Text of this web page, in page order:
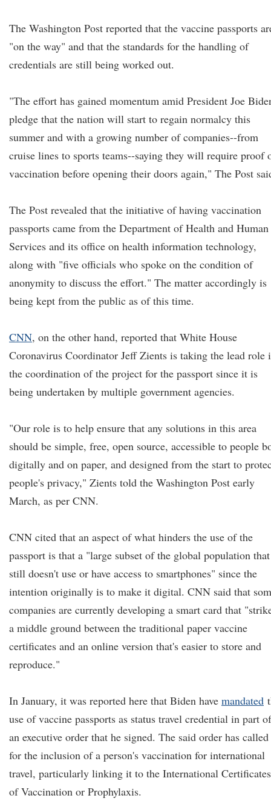
The Washington Post reported that the vaccine passports
"on the way" and that the standards for the handling of
credentials are still being worked out.
"The effort has gained momentum amid President Joe
pledge that the nation will start to regain normalcy this
summer and with a growing number of companies--from
cruise lines to sports teams--saying they will require proof
vaccination before opening their doors again," The Post
The Post revealed that the initiative of having vaccination
passports came from the Department of Health and Human
Services and its office on health information technology,
along with "five officials who spoke on the condition of
anonymity to discuss the effort." The matter accordingly is
being kept from the public as of this time.
CNN, on the other hand, reported that White House
Coronavirus Coordinator Jeff Zients is taking the lead role
the coordination of the project for the passport since it is
being undertaken by multiple government agencies.
"Our role is to help ensure that any solutions in this area
should be simple, free, open source, accessible to people
digitally and on paper, and designed from the start to
people's privacy," Zients told the Washington Post early
March, as per CNN.
CNN cited that an aspect of what hinders the use of the
passport is that a "large subset of the global population that
still doesn't use or have access to smartphones" since the
intention originally is to make it digital. CNN said that
companies are currently developing a smart card that
a middle ground between the traditional paper vaccine
certificates and an online version that's easier to store and
reproduce."
In January, it was reported here that Biden have mandated
use of vaccine passports as status travel credential in part of
an executive order that he signed. The said order has called
for the inclusion of a person's vaccination for international
travel, particularly linking it to the International Certificates
of Vaccination or Prophylaxis.